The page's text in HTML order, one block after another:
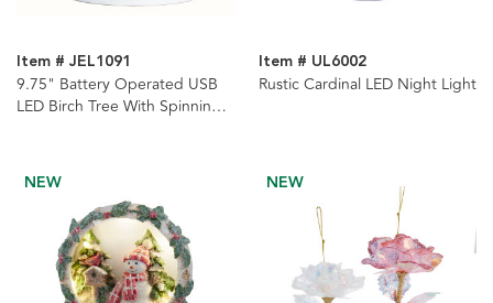
Item # JEL1091
9.75" Battery Operated USB
LED Birch Tree With Spinning
Item # UL6002
Rustic Cardinal LED Night Light
NEW NEW